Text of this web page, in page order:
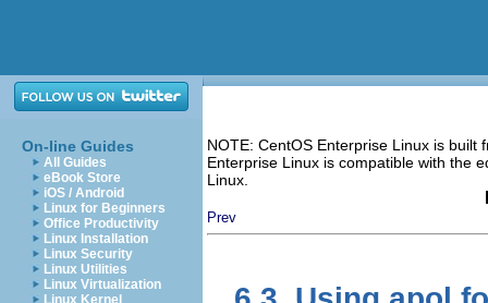
On-line Guides
All Guides
eBook Store
iOS / Android
Linux for Beginners
Office Productivity
Linux Installation
Linux Security
Linux Utilities
Linux Virtualization
Linux Kernel
NOTE: CentOS Enterprise Linux is
Enterprise Linux is compatible with the
Linux.
Prev